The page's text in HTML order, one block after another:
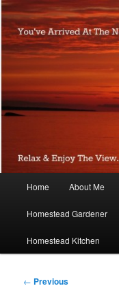
Skip
to
primary
content
Home About Me
Homestead Gardener
Homestead Kitchen
Post
← Previous